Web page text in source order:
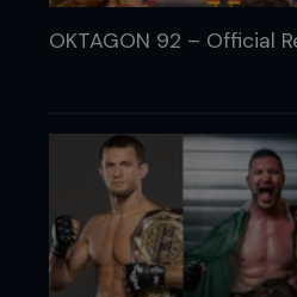
OKTAGON 92 – Official